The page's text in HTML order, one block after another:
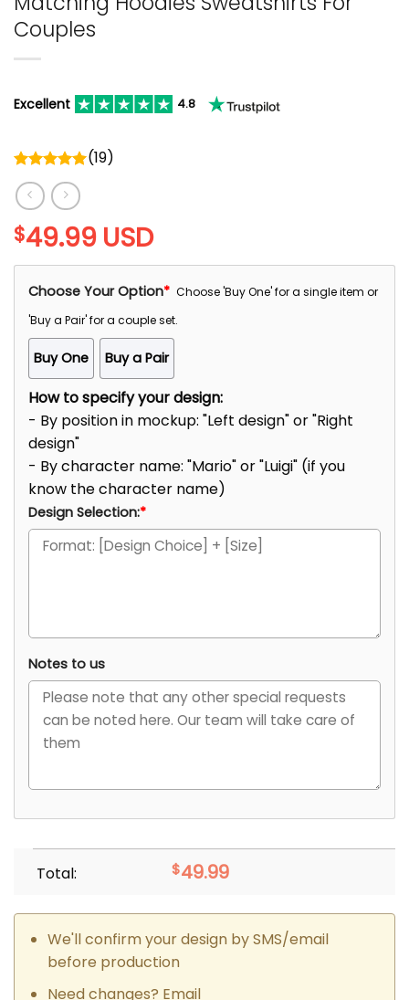
Couples
Excellent 4.8
Rated
5.00
out of 5
(19)
$49.99 USD
Choose Your Option* Choose 'Buy One' for a single item or
'Buy a Pair' for a couple set.
Buy One Buy a Pair
How to specify your design:
- By position in mockup: "Left design" or "Right
design"
- By character name: "Mario" or "Luigi" (if you
know the character name)
Design Selection:*
Notes to us
Total: $49.99
We'll confirm your design by SMS/email
before production
Need changes? Email